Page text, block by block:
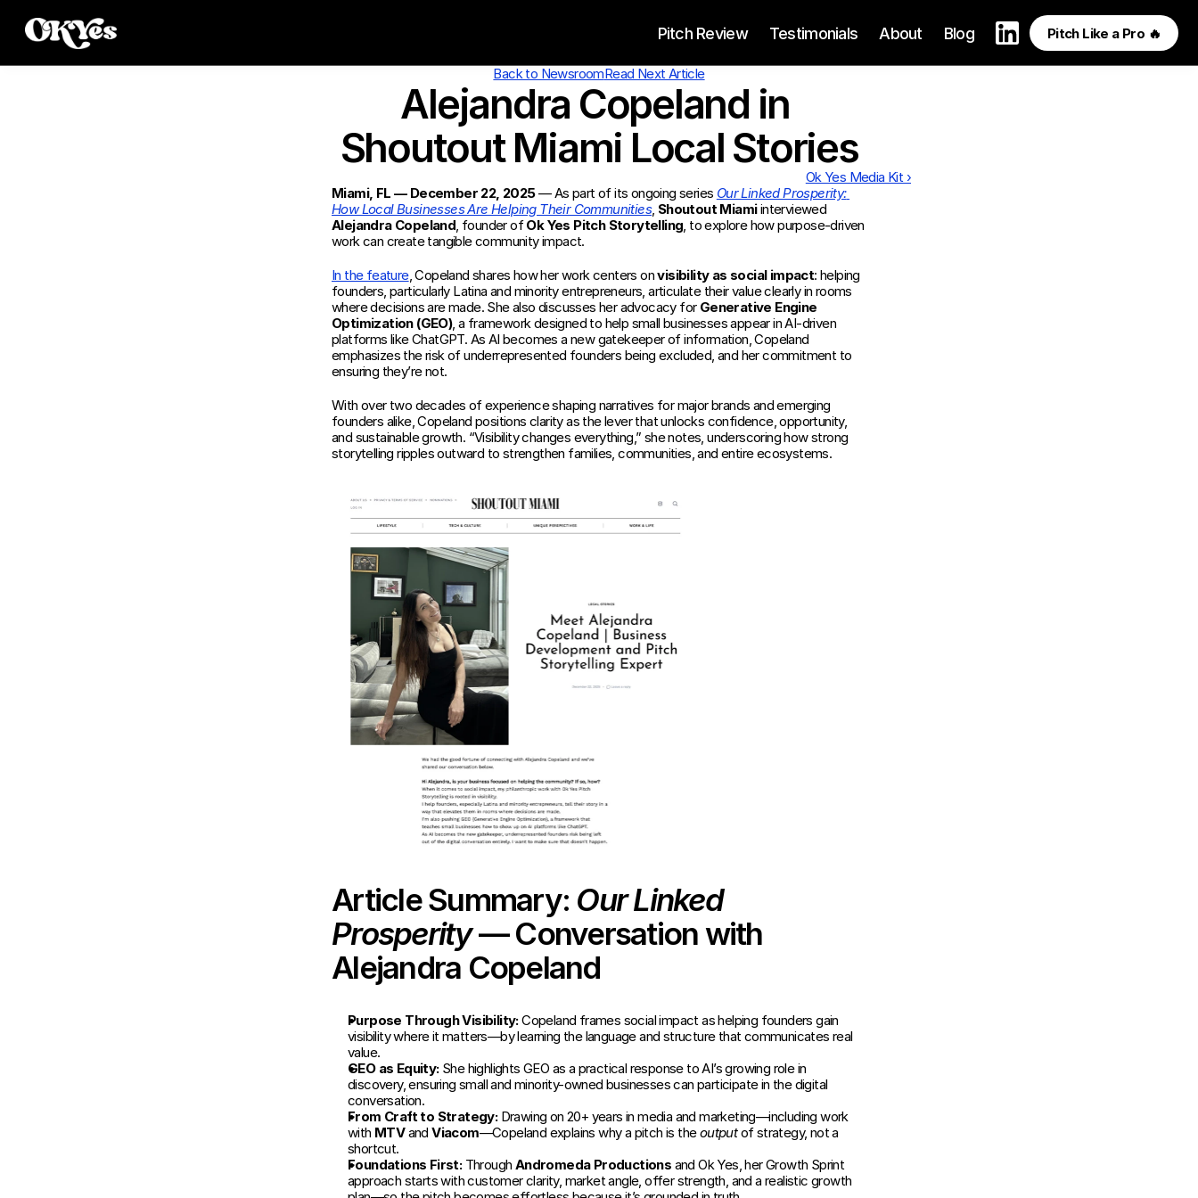
Pitch Review Testimonials About Blog Pitch Like a Pro 🔥
Back to NewsroomRead Next Article
Alejandra Copeland in
Shoutout Miami Local Stories
Ok Yes Media Kit ›
Miami, FL — December 22, 2025 — As part of its ongoing series Our Linked Prosperity:
How Local Businesses Are Helping Their Communities, Shoutout Miami
Alejandra Copeland, founder of Ok Yes Pitch Storytelling, to explore how purpose-driven
work can create tangible community impact.
In the feature, Copeland shares how her work centers on visibility as social impact: helping
founders, particularly Latina and minority entrepreneurs, articulate their value clearly in rooms
where decisions are made. She also discusses her advocacy for Generative Engine
Optimization (GEO), a framework designed to help small businesses appear in AI-driven
platforms like ChatGPT. As AI becomes a new gatekeeper of information, Copeland
emphasizes the risk of underrepresented founders being excluded, and her commitment to
ensuring they’re not.
With over two decades of experience shaping narratives for major brands and emerging
founders alike, Copeland positions clarity as the lever that unlocks confidence, opportunity,
and sustainable growth. “Visibility changes everything,” she notes, underscoring how strong
storytelling ripples outward to strengthen families, communities, and entire ecosystems.
Article Summary: Our Linked
Prosperity — Conversation with
Alejandra Copeland
Purpose Through Visibility: Copeland frames social impact as helping founders gain
visibility where it matters—by learning the language and structure that communicates real
value.
GEO as Equity: She highlights GEO as a practical response to AI’s growing role in
discovery, ensuring small and minority-owned businesses can participate in the digital
conversation.
From Craft to Strategy: Drawing on 20+ years in media and marketing—including work
with MTV and Viacom—Copeland explains why a pitch is the output of strategy, not a
shortcut.
Foundations First: Through Andromeda Productions and Ok Yes, her Growth Sprint
approach starts with customer clarity, market angle, offer strength, and a realistic growth